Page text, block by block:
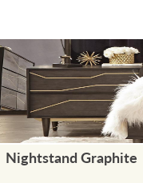
Nightstand Graphite